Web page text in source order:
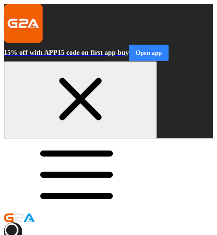
15% off with APP15 code on first app buy Open app